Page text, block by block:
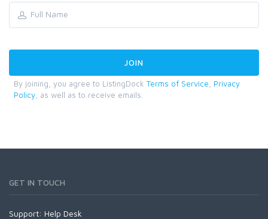
By joining, you agree to ListingDock Terms of Service
Privacy
Policy , as well as to receive emails.
GET IN TOUCH
Support: Help Desk